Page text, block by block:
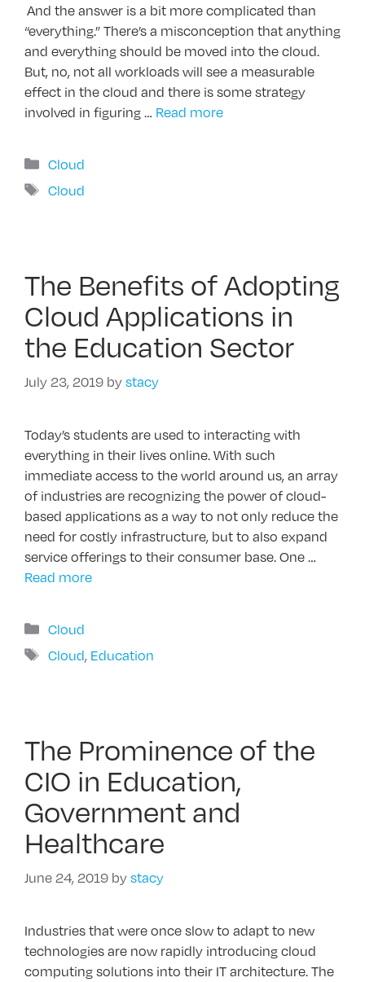
And the answer is a bit more complicated than
“everything.” There’s a misconception that anything
and everything should be moved into the cloud.
But, no, not all workloads will see a measurable
effect in the cloud and there is some strategy
involved in figuring … Read more
Categories
Cloud
Tags
Cloud
The Benefits of Adopting
Cloud Applications in
the Education Sector
July 23, 2019 bystacy
Today’s students are used to interacting with
everything in their lives online. With such
immediate access to the world around us, an array
of industries are recognizing the power of cloud-
based applications as a way to not only reduce the
need for costly infrastructure, but to also expand
service offerings to their consumer base. One …
Read more
Categories
Cloud
Tags
Cloud, Education
The Prominence of the
CIO in Education,
Government and
Healthcare
June 24, 2019 bystacy
Industries that were once slow to adapt to new
technologies are now rapidly introducing cloud
computing solutions into their IT architecture. The